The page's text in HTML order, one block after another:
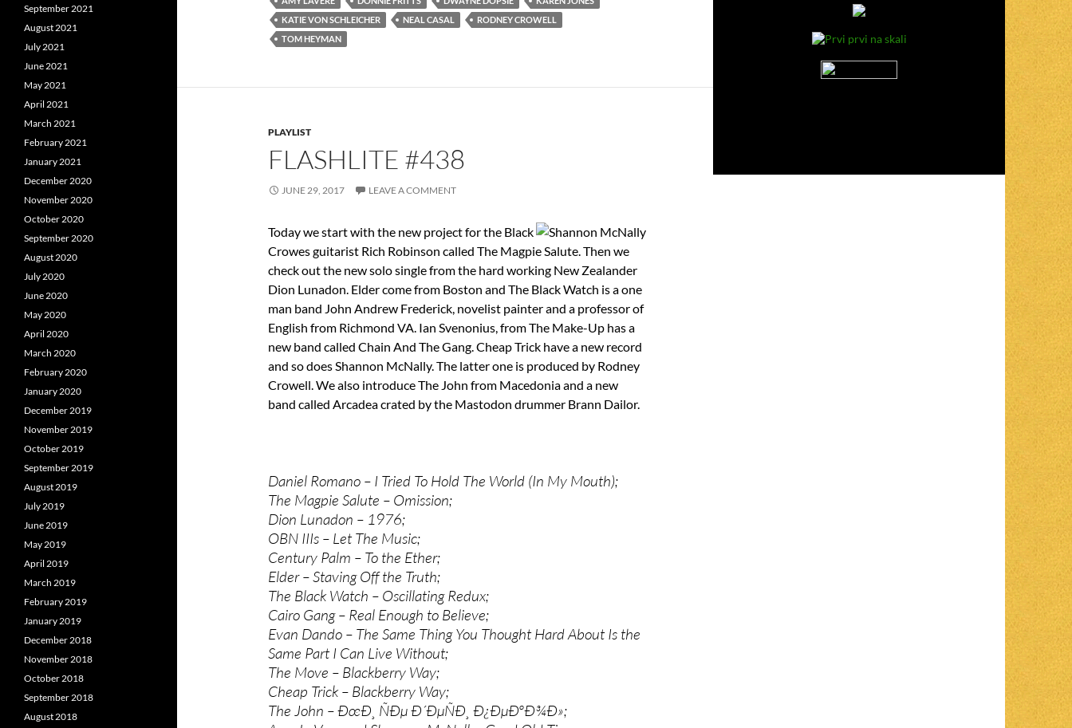
KATIE VON SCHLEICHER
NEAL CASAL
RODNEY CROWELL
TOM HEYMAN
PLAYLIST
FLASHLITE #438
JUNE 29, 2017 LEAVE A COMMENT
Today we start with the new project for the Black
Crowes guitarist Rich Robinson called The Magpie Salute. Then we
check out the new solo single from the hard working New Zealander
Dion Lunadon. Elder come from Boston and The Black Watch is a one
man band John Andrew Frederick, novelist painter and a professor of
English from Richmond VA. Ian Svenonius, from The Make-Up has a
new band called Chain And The Gang. Cheap Trick have a new record
and so does Shannon McNally. The latter one is produced by Rodney
Crowell. We also introduce The John from Macedonia and a new
band called Arcadea crated by the Mastodon drummer Brann Dailor.
Daniel Romano – I Tried To Hold The World (In My Mouth);
The Magpie Salute – Omission;
Dion Lunadon – 1976;
OBN IIIs – Let The Music;
Century Palm – To the Ether;
Elder – Staving Off the Truth;
The Black Watch – Oscillating Redux;
Cairo Gang – Real Enough to Believe;
Evan Dando – The Same Thing You Thought Hard About Is the
Same Part I Can Live Without;
The Move – Blackberry Way;
Cheap Trick – Blackberry Way;
The John – ÐœÐ¸ ÑÐµ Ð´ÐµÑÐ¸ Ð¿ÐµÐºÐ¾Ð»;
September 2021
August 2021
July 2021
June 2021
May 2021
April 2021
March 2021
February 2021
January 2021
December 2020
November 2020
October 2020
September 2020
August 2020
July 2020
June 2020
May 2020
April 2020
March 2020
February 2020
January 2020
December 2019
November 2019
October 2019
September 2019
August 2019
July 2019
June 2019
May 2019
April 2019
March 2019
February 2019
January 2019
December 2018
November 2018
October 2018
September 2018
August 2018